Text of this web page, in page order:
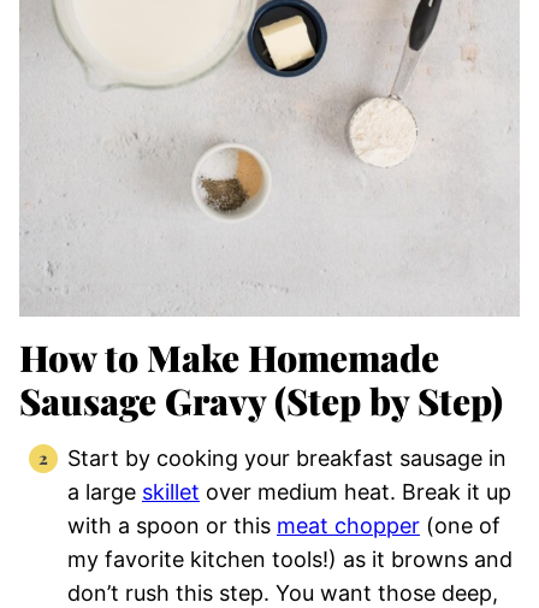
How to Make Homemade
Sausage Gravy (Step by Step)
Start by cooking your breakfast sausage in
a large skillet over medium heat. Break it up
with a spoon or this meat chopper (one of
my favorite kitchen tools!) as it browns and
don’t rush this step. You want those deep,